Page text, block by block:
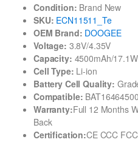
Condition: Brand New
SKU: ECN11511_Te
OEM Brand: DOOGEE
Voltage: 3.8V/4.35V
Capacity: 4500mAh/
Cell Type: Li-ion
Battery Cell Quality:
Compatible: BAT16464500
Warranty:Full 12 Months
Back
Certification:CE CCC